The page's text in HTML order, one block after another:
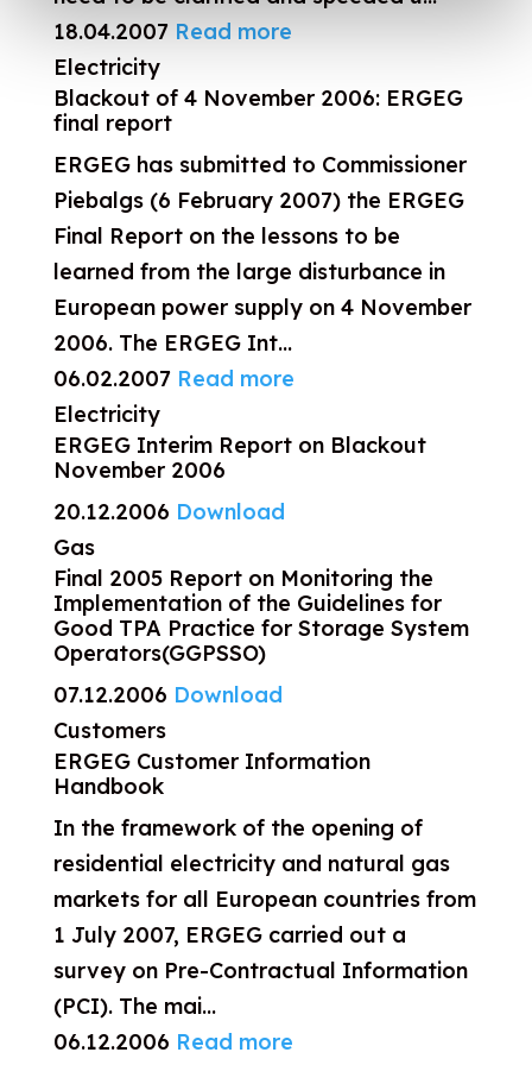
18.04.2007 Read more
Electricity
Blackout of 4 November 2006: ERGEG
final report
ERGEG has submitted to Commissioner
Piebalgs (6 February 2007) the ERGEG
Final Report on the lessons to be
learned from the large disturbance in
European power supply on 4 November
2006. The ERGEG Int...
06.02.2007 Read more
Electricity
ERGEG Interim Report on Blackout
November 2006
20.12.2006 Download
Gas
Final 2005 Report on Monitoring the
Implementation of the Guidelines for
Good TPA Practice for Storage System
Operators(GGPSSO)
07.12.2006 Download
Customers
ERGEG Customer Information
Handbook
In the framework of the opening of
residential electricity and natural gas
markets for all European countries from
1 July 2007, ERGEG carried out a
survey on Pre-Contractual Information
(PCI). The mai...
06.12.2006 Read more